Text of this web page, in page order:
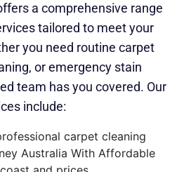
a comprehensive range
tailored to meet your
you need routine carpet
or emergency stain
team has you covered. Our
include: